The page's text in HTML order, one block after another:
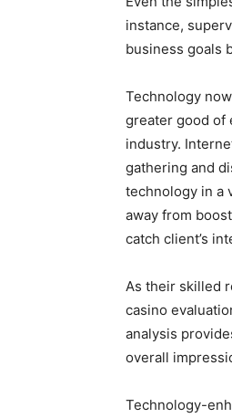
instance,
business goals
Technology
greater good of
industry.
gathering and
technology in a
away from
catch client’s
As their skilled
casino
analysis
overall
Technology-